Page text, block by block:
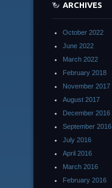
ARCHIVES
October 2022
June 2022
March 2022
February 2018
November 2017
August 2017
December 2016
September 2016
July 2016
April 2016
March 2016
February 2016